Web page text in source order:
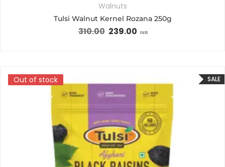
Walnuts
Tulsi Walnut Kernel Rozana 250g
310.00 239.00 INR
SALE
Out of stock
Out of stock